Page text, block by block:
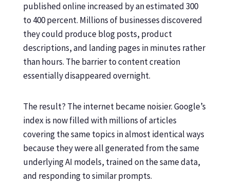
published online increased by an estimated 300
to 400 percent. Millions of businesses discovered
they could produce blog posts, product
descriptions, and landing pages in minutes rather
than hours. The barrier to content creation
essentially disappeared overnight.
The result? The internet became noisier. Google’s
index is now filled with millions of articles
covering the same topics in almost identical ways
because they were all generated from the same
underlying AI models, trained on the same data,
and responding to similar prompts.